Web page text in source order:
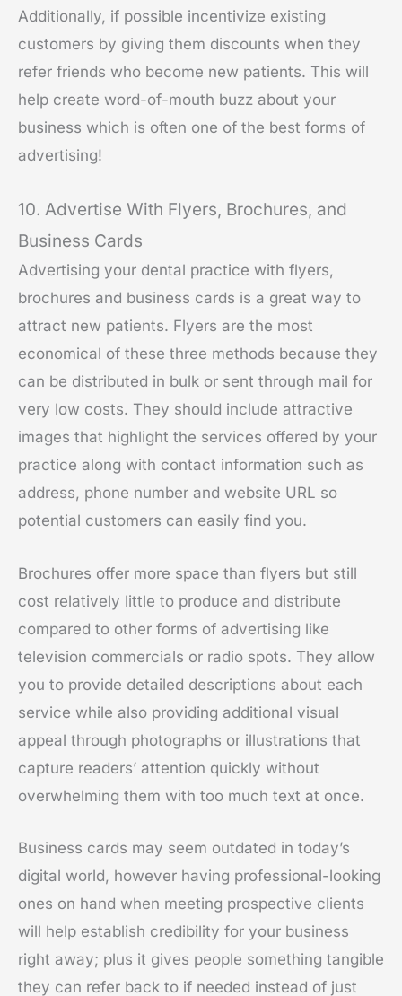
Additionally, if possible incentivize existing
customers by giving them discounts when they
refer friends who become new patients. This will
help create word-of-mouth buzz about your
business which is often one of the best forms of
advertising!
10. Advertise With Flyers, Brochures, and
Business Cards
Advertising your dental practice with flyers,
brochures and business cards is a great way to
attract new patients. Flyers are the most
economical of these three methods because they
can be distributed in bulk or sent through mail for
very low costs. They should include attractive
images that highlight the services offered by your
practice along with contact information such as
address, phone number and website URL so
potential customers can easily find you.
Brochures offer more space than flyers but still
cost relatively little to produce and distribute
compared to other forms of advertising like
television commercials or radio spots. They allow
you to provide detailed descriptions about each
service while also providing additional visual
appeal through photographs or illustrations that
capture readers’ attention quickly without
overwhelming them with too much text at once.
Business cards may seem outdated in today’s
digital world, however having professional-looking
ones on hand when meeting prospective clients
will help establish credibility for your business
right away; plus it gives people something tangible
they can refer back to if needed instead of just